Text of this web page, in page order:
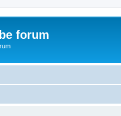
forum